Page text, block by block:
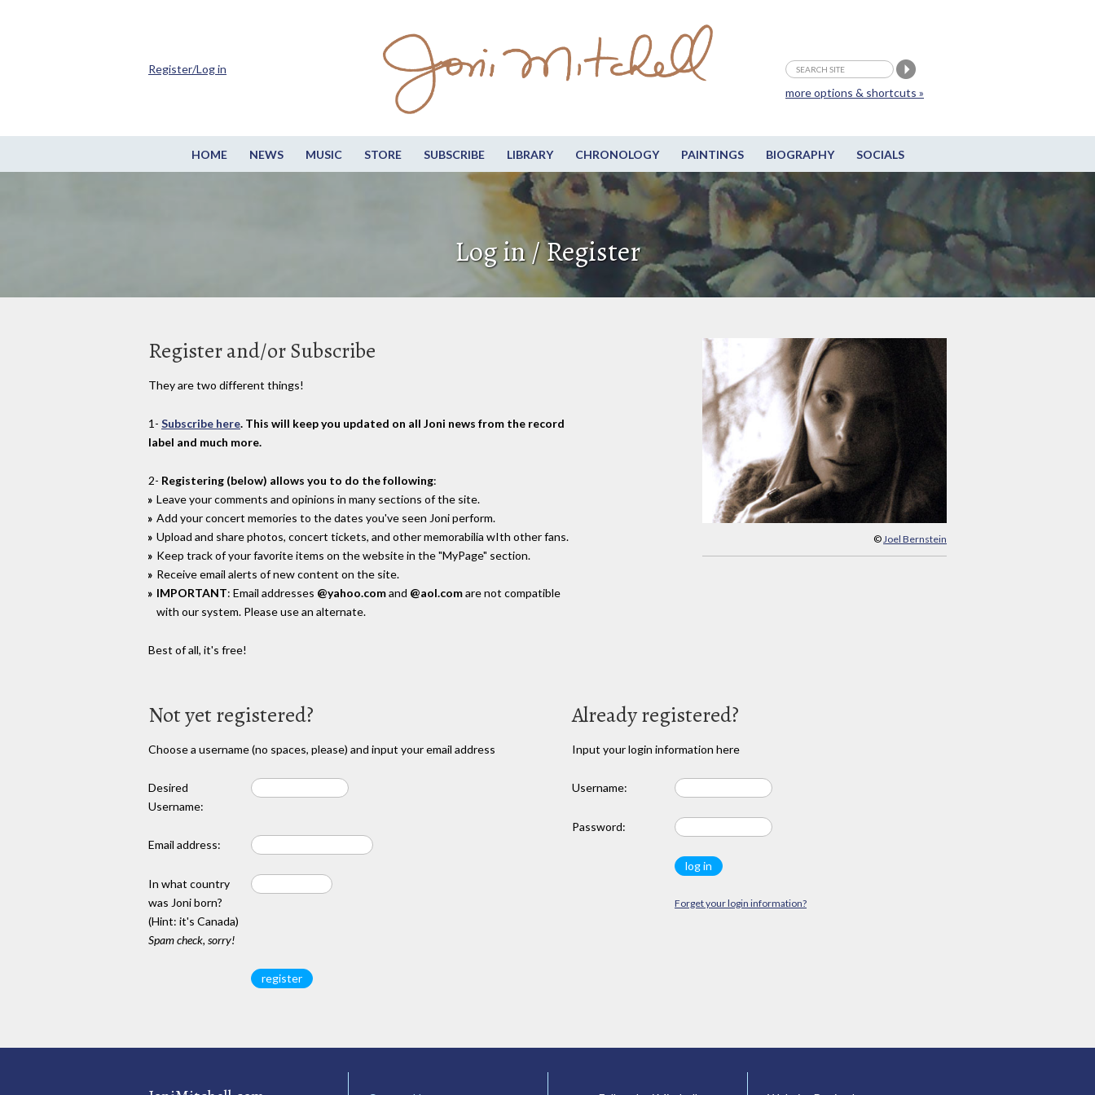
HOME NEWS MUSIC STORE SUBSCRIBE LIBRARY CHRONOLOGY PAINTINGS BIOGRAPHY SOCIALS
more options & shortcuts »
Register/Log in
Log in / Register
© Joel Bernstein
Register and/or Subscribe
They are two different things!
1- Subscribe here. This will keep you updated on all Joni news from the record
label and much more.
2- Registering (below) allows you to do the following:
Leave your comments and opinions in many sections of the site.
Add your concert memories to the dates you've seen Joni perform.
Upload and share photos, concert tickets, and other memorabilia wIth other fans.
Keep track of your favorite items on the website in the "MyPage" section.
Receive email alerts of new content on the site.
IMPORTANT: Email addresses @yahoo.comand @aol.comare not compatible
with our system. Please use an alternate.
Best of all, it's free!
Not yet registered?
Choose a username (no spaces, please) and input your email address
Desired
Username:
Email address:
In what country
was Joni born?
(Hint: it's Canada)
Spam check, sorry!
Already registered?
Input your login information here
Username:
Password:
Forget your login information?